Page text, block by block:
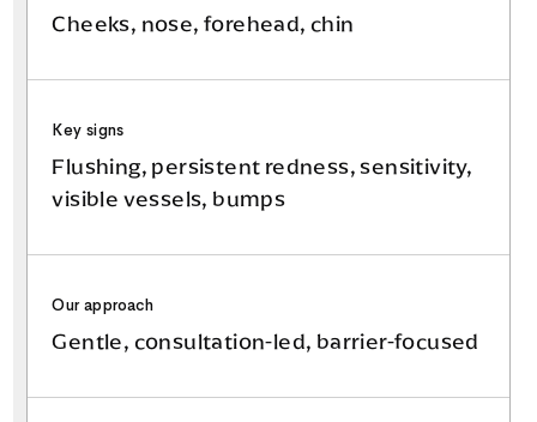
Cheeks, nose, forehead, chin
Key signs
Flushing, persistent redness, sensitivity,
visible vessels, bumps
Our approach
Gentle, consultation-led, barrier-focused